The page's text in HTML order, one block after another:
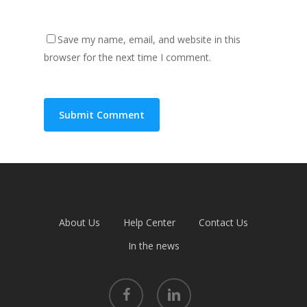
Save my name, email, and website in this
browser for the next time I comment.
About Us Help Center
Contact Us
In the news
facebook linkedin